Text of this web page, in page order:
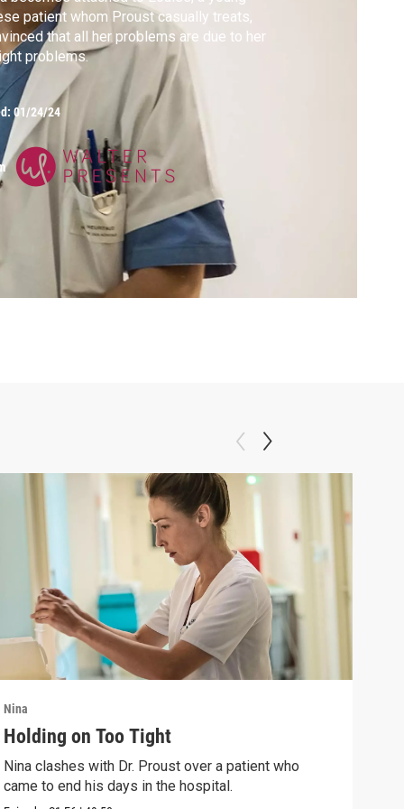
patient whom Proust casually treats,
that all her problems are due to her
problems.
01/24/24
Nina
Holding on Too Tight
Nina clashes with Dr. Proust over a patient who
came to end his days in the hospital.